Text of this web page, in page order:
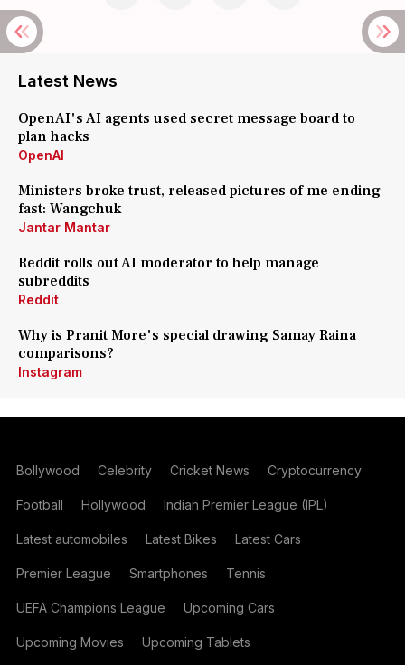
Latest News
OpenAI's AI agents used secret message board to
plan hacks
OpenAI
Ministers broke trust, released pictures of me ending
fast: Wangchuk
Jantar Mantar
Reddit rolls out AI moderator to help manage
subreddits
Reddit
Why is Pranit More's special drawing Samay Raina
comparisons?
Instagram
Bollywood Celebrity Cricket News Cryptocurrency
Football Hollywood Indian Premier League (IPL)
Latest automobiles Latest Bikes Latest Cars
Premier League Smartphones Tennis
UEFA Champions League Upcoming Cars
Upcoming Movies Upcoming Tablets